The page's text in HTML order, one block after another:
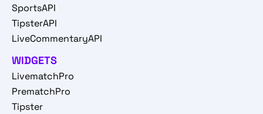
SportsAPI
TipsterAPI
LiveCommentaryAPI
WIDGETS
LivematchPro
PrematchPro
Tipster